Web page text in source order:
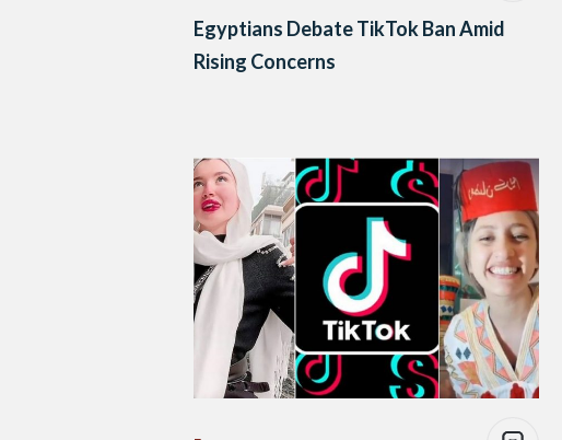
Egyptians Debate TikTok Ban Amid
Rising Concerns